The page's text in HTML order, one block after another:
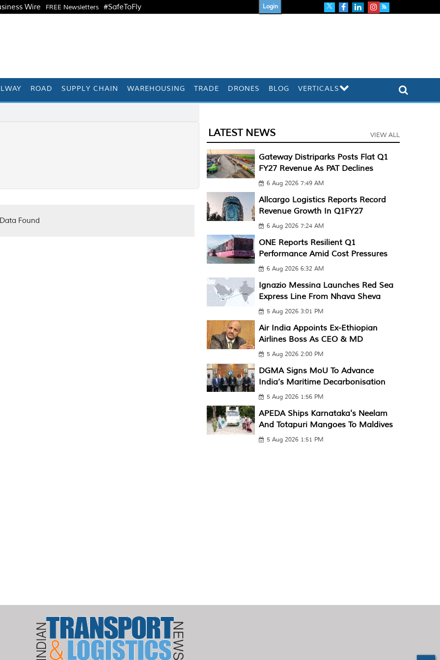
Wire FREE Newsletters #SafeToFly Login
ROAD SUPPLY CHAIN WAREHOUSING TRADE DRONES BLOG VERTICALS
Found
LATEST NEWS VIEW ALL
Gateway Distriparks Posts Flat Q1
FY27 Revenue As PAT Declines
6 Aug 2026 7:49 AM
Allcargo Logistics Reports Record
Revenue Growth In Q1FY27
6 Aug 2026 7:24 AM
ONE Reports Resilient Q1
Performance Amid Cost Pressures
6 Aug 2026 6:32 AM
Ignazio Messina Launches Red Sea
Express Line From Nhava Sheva
5 Aug 2026 3:01 PM
Air India Appoints Ex-Ethiopian
Airlines Boss As CEO & MD
5 Aug 2026 2:00 PM
DGMA Signs MoU To Advance
India’s Maritime Decarbonisation
5 Aug 2026 1:56 PM
APEDA Ships Karnataka's Neelam
And Totapuri Mangoes To Maldives
5 Aug 2026 1:51 PM